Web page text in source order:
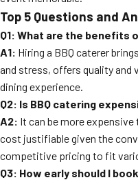
Top 5 Questions and
Q1: What are the benefits
A1: Hiring a BBQ caterer
and stress, offers quality and
dining experience.
Q2: Is BBQ catering
A2: It can be more
cost justifiable given the
competitive pricing to fit
Q3: How early should I